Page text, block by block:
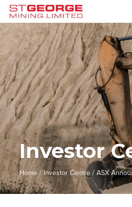
Investor
Home/ Investor Centre/ASX